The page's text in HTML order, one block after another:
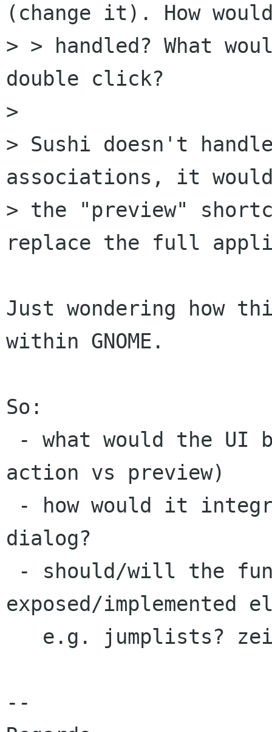
(change it). How
> > handled? What
double click?
>
> Sushi doesn't
associations, it
> the "preview"
replace the full
Just wondering how
within GNOME.
So:
action vs preview)
dialog?
exposed/implemented
--